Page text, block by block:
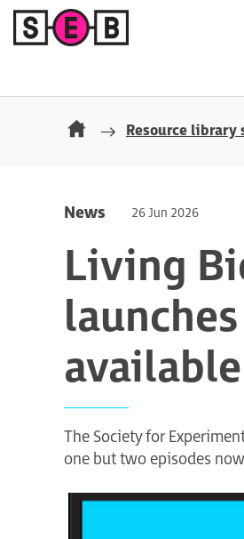
Resource library
News 26 Jun 2026
Living
available
The Society for
one but two episodes